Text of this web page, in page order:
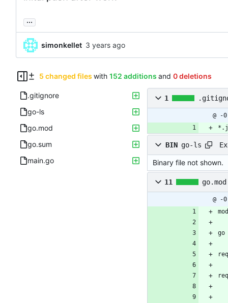
...
simonkellet
5 changed files with 152 additions and 0 deletions
.gitignore
go-ls
go.mod
go.sum
main.go
1
@ -
BIN go-ls
Binary file not shown.
11 go.mod
@ -
go